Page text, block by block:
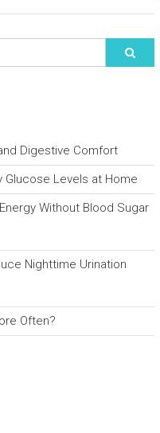
Digestive Comfort
Glucose Levels at Home
Without Blood Sugar
Nighttime Urination
Often?